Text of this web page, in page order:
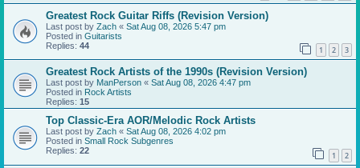
Greatest Rock Guitar Riffs (Revision Version)
Last post by Zach « Sat Aug 08, 2026 5:47 pm
Posted in Guitarists
Replies: 44 1 2 3
Greatest Rock Artists of the 1990s (Revision Version)
Last post by ManPerson « Sat Aug 08, 2026 4:47 pm
Posted in Rock Artists
Replies: 15
Top Classic-Era AOR/Melodic Rock Artists
Last post by Zach « Sat Aug 08, 2026 4:02 pm
Posted in Small Rock Subgenres
Replies: 22 1 2